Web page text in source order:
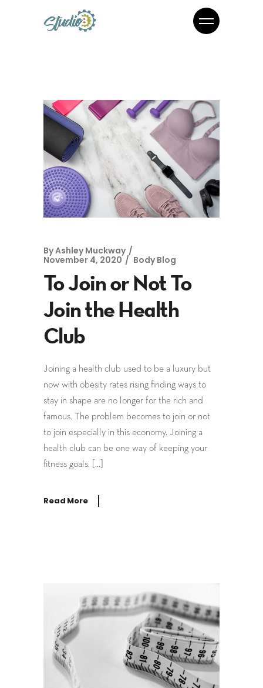
ByAshley Muckway
November 4, 2020
Body Blog
To Join or Not To
Join the Health
Club
Joining a health club used to be a luxury but
now with obesity rates rising finding ways to
stay in shape are no longer for the rich and
famous. The problem becomes to join or not
to join especially in this economy. Joining a
health club can be one way of keeping your
fitness goals. […]
Read More